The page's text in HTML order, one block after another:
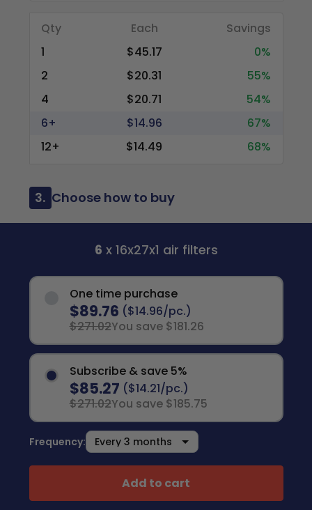
Qty Each
Savings
1
$45.17
0%
2
$20.31
55%
4
$20.71
54%
6+
$14.96
67%
12+
$14.49 68%
3. Choose how to buy
6 x 16x27x1 air filters
One time purchase
$89.76 ($14.96/pc.)
$271.02You save $181.26
Subscribe & save 5%
$85.27 ($14.21/pc.)
$271.02You save $185.75
Frequency:
Add to cart